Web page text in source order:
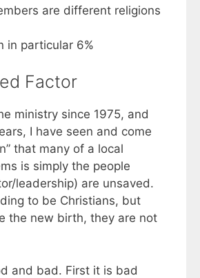
are different religions
in particular 6%
Factor
ministry since 1975, and
I have seen and come
that many of a local
is simply the people
leadership) are unsaved.
to be Christians, but
the new birth, they are not
and bad. First it is bad